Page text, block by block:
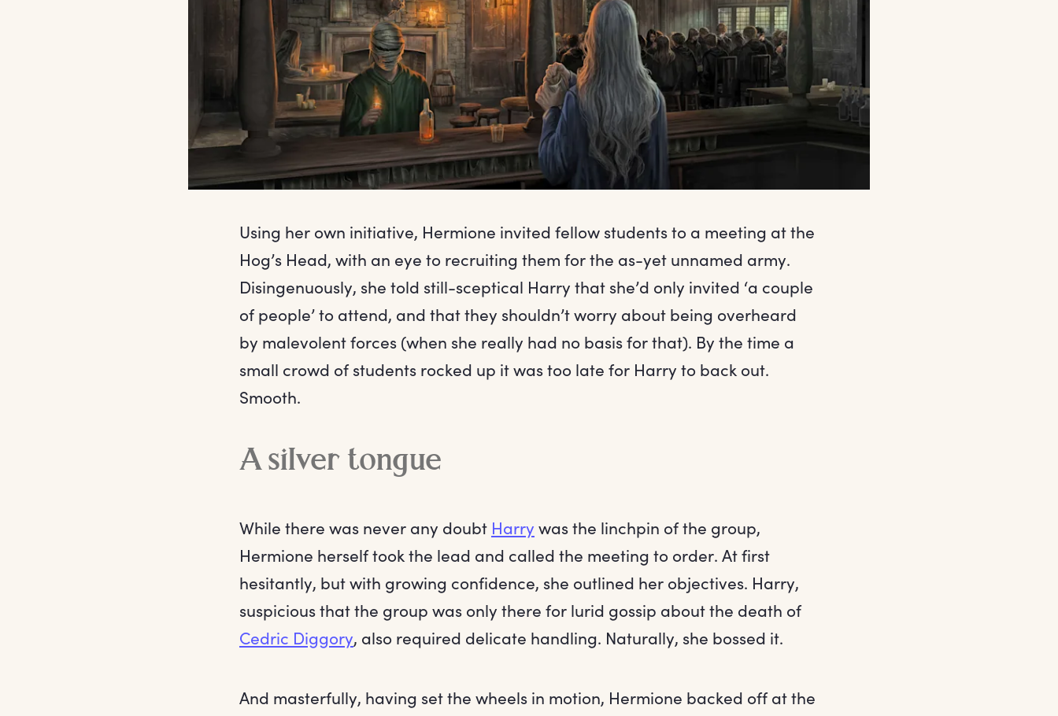
Using her own initiative, Hermione invited fellow students to a meeting at the
Hog’s Head, with an eye to recruiting them for the as-yet unnamed army.
Disingenuously, she told still-sceptical Harry that she’d only invited ‘a couple
of people’ to attend, and that they shouldn’t worry about being overheard
by malevolent forces (when she really had no basis for that). By the time a
small crowd of students rocked up it was too late for Harry to back out.
Smooth.
A silver tongue
While there was never any doubt Harry was the linchpin of the group,
Hermione herself took the lead and called the meeting to order. At first
hesitantly, but with growing confidence, she outlined her objectives. Harry,
suspicious that the group was only there for lurid gossip about the death of
Cedric Diggory, also required delicate handling. Naturally, she bossed it.
And masterfully, having set the wheels in motion, Hermione backed off at the